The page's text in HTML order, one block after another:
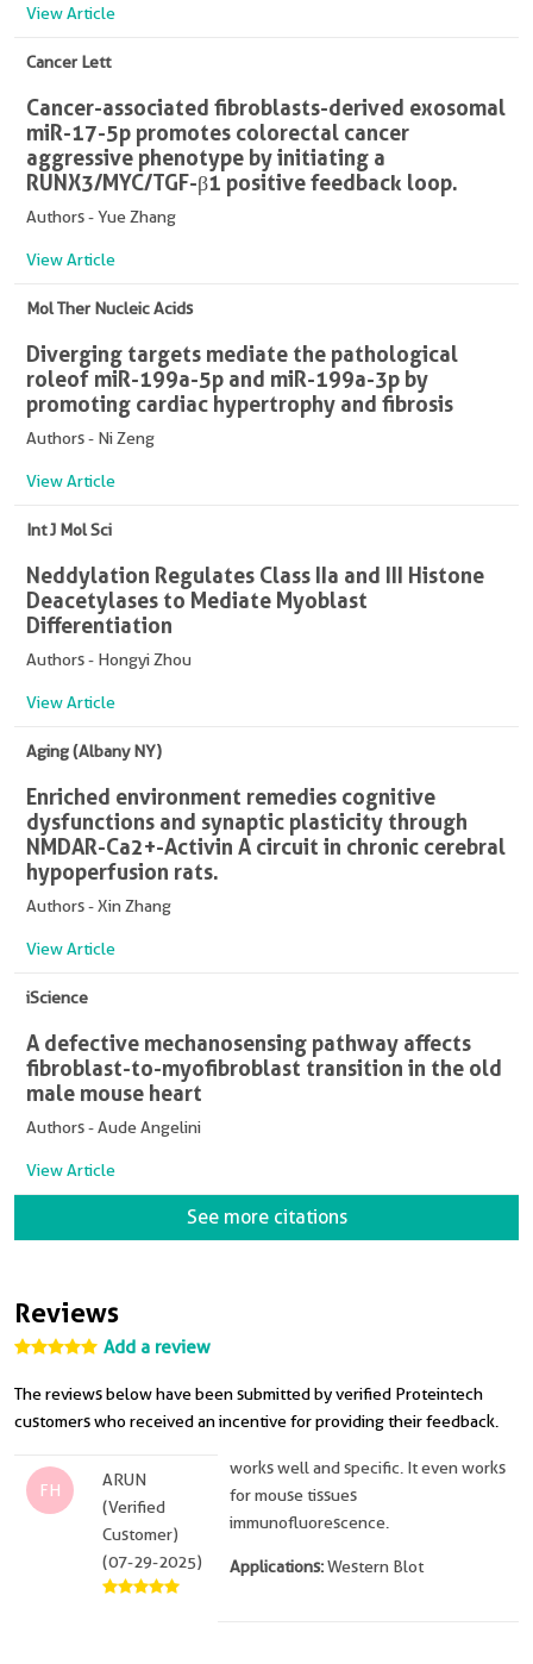
View Article
Cancer Lett
Cancer-associated fibroblasts-derived exosomal
miR-17-5p promotes colorectal cancer
aggressive phenotype by initiating a
RUNX3/MYC/TGF-β1 positive feedback loop.
Authors - Yue Zhang
View Article
Mol Ther Nucleic Acids
Diverging targets mediate the pathological
roleof miR-199a-5p and miR-199a-3p by
promoting cardiac hypertrophy and fibrosis
Authors - Ni Zeng
View Article
Int J Mol Sci
Neddylation Regulates Class IIa and III Histone
Deacetylases to Mediate Myoblast
Differentiation
Authors - Hongyi Zhou
View Article
Aging (Albany NY)
Enriched environment remedies cognitive
dysfunctions and synaptic plasticity through
NMDAR-Ca2+-Activin A circuit in chronic cerebral
hypoperfusion rats.
Authors - Xin Zhang
View Article
iScience
A defective mechanosensing pathway affects
fibroblast-to-myofibroblast transition in the old
male mouse heart
Authors - Aude Angelini
View Article
See more citations
Reviews
Add a review
The reviews below have been submitted by verified Proteintech
customers who received an incentive for providing their feedback.
FH
ARUN
(Verified
Customer)
(07-29-2025)
works well and specific. It even works
for mouse tissues
immunofluorescence.
Applications:Western Blot